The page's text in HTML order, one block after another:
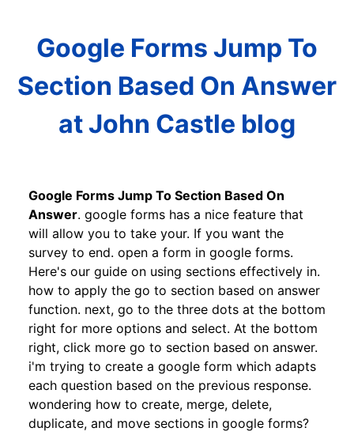
Google Forms Jump To
Section Based On Answer
at John Castle blog
Google Forms Jump To Section Based On
Answer. google forms has a nice feature that
will allow you to take your. If you want the
survey to end. open a form in google forms.
Here's our guide on using sections effectively in.
how to apply the go to section based on answer
function. next, go to the three dots at the bottom
right for more options and select. At the bottom
right, click more go to section based on answer.
i'm trying to create a google form which adapts
each question based on the previous response.
wondering how to create, merge, delete,
duplicate, and move sections in google forms?